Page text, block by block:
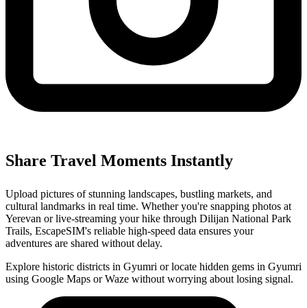
Share Travel Moments Instantly
Upload pictures of stunning landscapes, bustling markets, and
cultural landmarks in real time. Whether you're snapping photos at
Yerevan or live-streaming your hike through Dilijan National Park
Trails, EscapeSIM's reliable high-speed data ensures your
adventures are shared without delay.
Explore historic districts in Gyumri or locate hidden gems in Gyumri
using Google Maps or Waze without worrying about losing signal.